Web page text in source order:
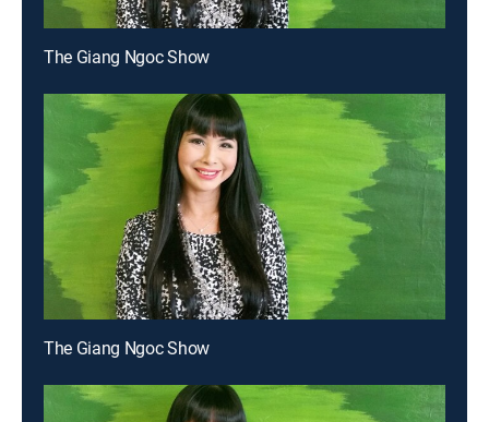
The Giang Ngoc Show
The Giang Ngoc Show